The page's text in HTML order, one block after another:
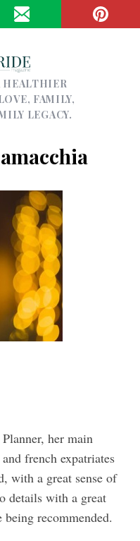
HEALTHIER
FAMILY,
LEGACY.
her main
french expatriates
with a great sense of
details with a great
recommended.